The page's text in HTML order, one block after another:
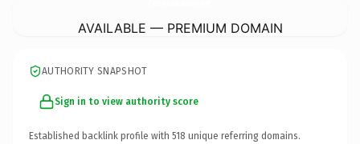
AVAILABLE — PREMIUM DOMAIN
AUTHORITY SNAPSHOT
Sign in to view authority score
Established backlink profile with 518 unique referring domains.